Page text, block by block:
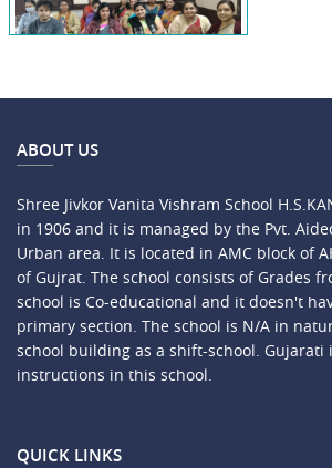
ABOUT US
Shree Jivkor Vanita Vishram School
in 1906 and it is managed by the Pvt.
Urban area. It is located in AMC block of
of Gujrat. The school consists of Grades
school is Co-educational and it doesn't
primary section. The school is N/A in
school building as a shift-school. Gujarati
instructions in this school.
QUICK LINKS